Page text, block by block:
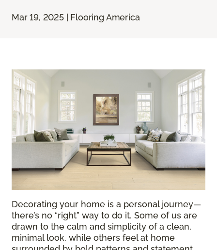
Mar 19, 2025 | Flooring America
Decorating your home is a personal journey—
there’s no “right” way to do it. Some of us are
drawn to the calm and simplicity of a clean,
minimal look, while others feel at home